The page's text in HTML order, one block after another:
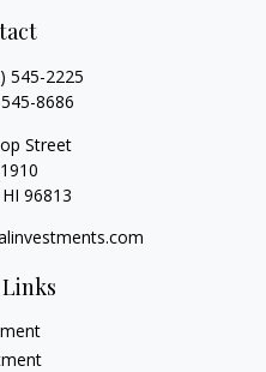
545-2225
8686
Street
HI 96813